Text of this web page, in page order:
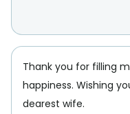
Thank you for filling
happiness. Wishing
dearest wife.